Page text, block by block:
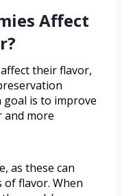
Affect
their flavor,
goal is to improve
more
as these can
of flavor. When